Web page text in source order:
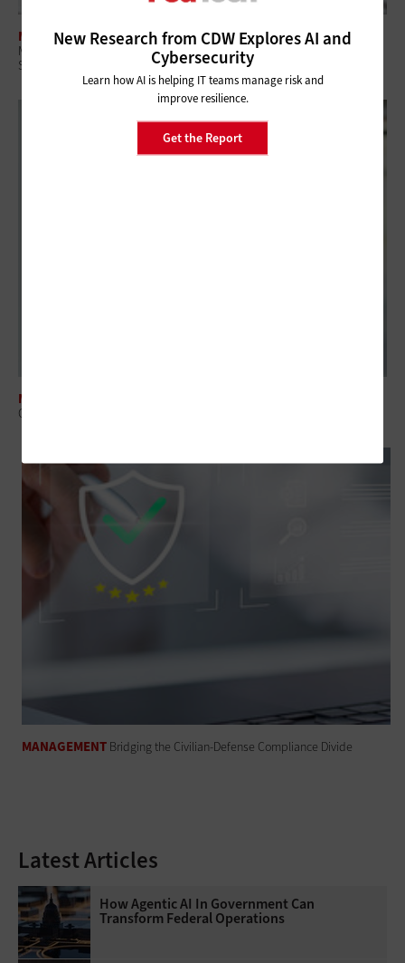
New Research from CDW Explores AI and
Cybersecurity
Learn how AI is helping IT teams manage risk and
improve resilience.
Get the Report
MANAGEMENT
Managed Services Are Key in the Era of Government Efficiency and
Shutdowns
MANAGEMENT
Owning the Edge: Leave Device Lifecycle Management to the Pros
MANAGEMENT Bridging the Civilian-Defense Compliance Divide
Latest Articles
How Agentic AI In Government Can
Transform Federal Operations